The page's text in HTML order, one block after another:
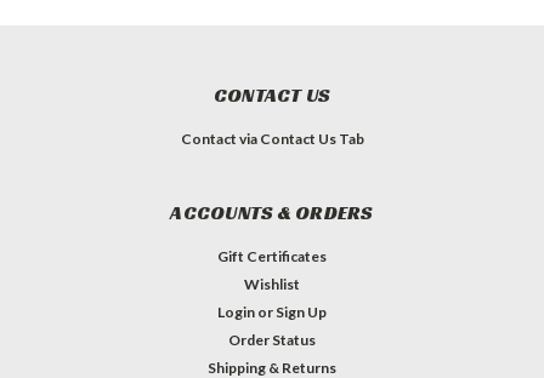
CONTACT US
Contact via Contact Us Tab
ACCOUNTS & ORDERS
Gift Certificates
Wishlist
Login or Sign Up
Order Status
Shipping & Returns